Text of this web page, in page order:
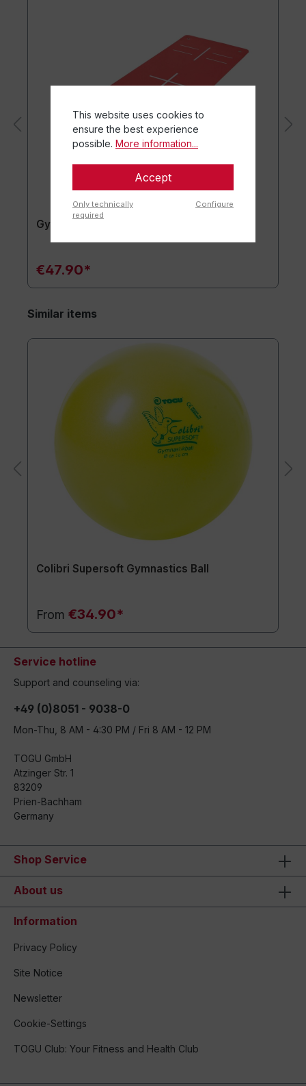
Gymnastics mat TOGU JumpYone
€47.90*
Similar items
Colibri Supersoft Gymnastics Ball
From €34.90*
Service hotline
Support and counseling via:
+49 (0)8051 - 9038-0
Mon-Thu, 8 AM - 4:30 PM / Fri 8 AM - 12 PM
TOGU GmbH
Atzinger Str. 1
83209
Prien-Bachham
Germany
Shop Service
About us
Information
Privacy Policy
Site Notice
Newsletter
Cookie-Settings
TOGU Club: Your Fitness and Health Club
This website uses cookies to
ensure the best experience
possible. More information...
Accept
Only technically
required
Configure